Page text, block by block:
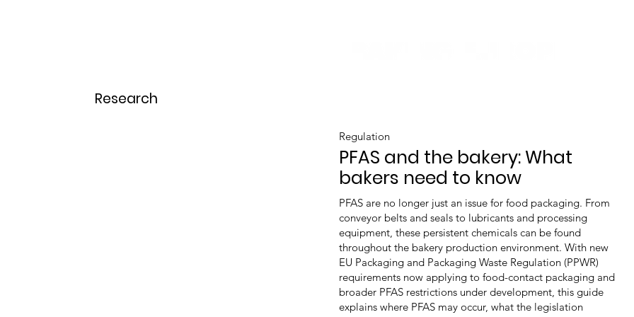
Research
Regulation
PFAS and the bakery: What
bakers need to know
PFAS are no longer just an issue for food packaging. From
conveyor belts and seals to lubricants and processing
equipment, these persistent chemicals can be found
throughout the bakery production environment. With new
EU Packaging and Packaging Waste Regulation (PPWR)
requirements now applying to food-contact packaging and
broader PFAS restrictions under development, this guide
explains where PFAS may occur, what the legislation